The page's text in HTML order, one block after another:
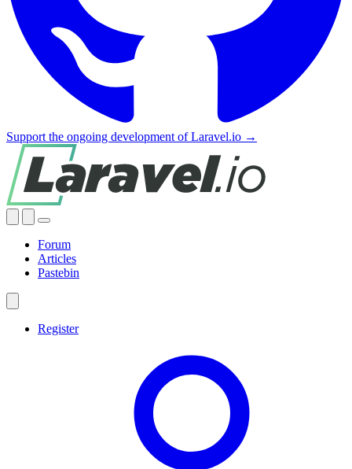
Support the ongoing development of Laravel.io →
Forum
Articles
Pastebin
Register